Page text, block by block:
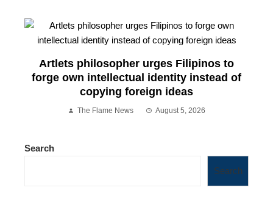
Artlets philosopher urges Filipinos to
forge own intellectual identity instead of
copying foreign ideas
The Flame News August 5, 2026
Search
Search